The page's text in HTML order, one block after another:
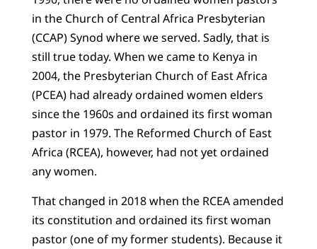
in the Church of Central Africa Presbyterian
(CCAP) Synod where we served. Sadly, that is
still true today. When we came to Kenya in
2004, the Presbyterian Church of East Africa
(PCEA) had already ordained women elders
since the 1960s and ordained its first woman
pastor in 1979. The Reformed Church of East
Africa (RCEA), however, had not yet ordained
any women.
That changed in 2018 when the RCEA amended
its constitution and ordained its first woman
pastor (one of my former students). Because it